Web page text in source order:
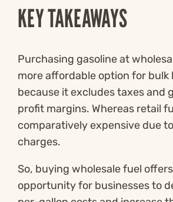
KEY TAKEAWAYS
Purchasing gasoline at
more affordable option for bulk
because it excludes taxes and
profit margins. Whereas retail
comparatively expensive due
charges.
So, buying wholesale fuel
opportunity for businesses to